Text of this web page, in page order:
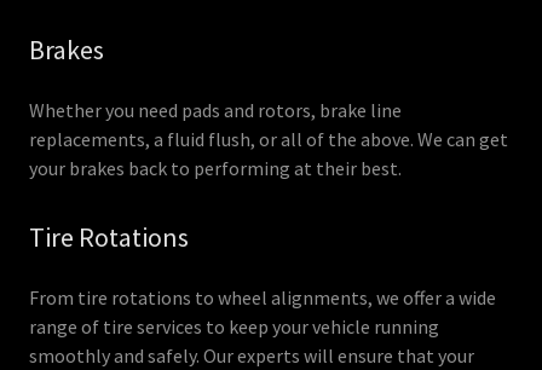
Brakes
Whether you need pads and rotors, brake line
replacements, a fluid flush, or all of the above. We can get
your brakes back to performing at their best.
Tire Rotations
From tire rotations to wheel alignments, we offer a wide
range of tire services to keep your vehicle running
smoothly and safely. Our experts will ensure that your